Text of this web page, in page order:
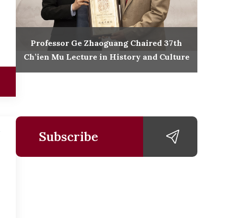
Professor Ge Zhaoguang Chaired 37th
Ch’ien Mu Lecture in History and Culture
Subscribe